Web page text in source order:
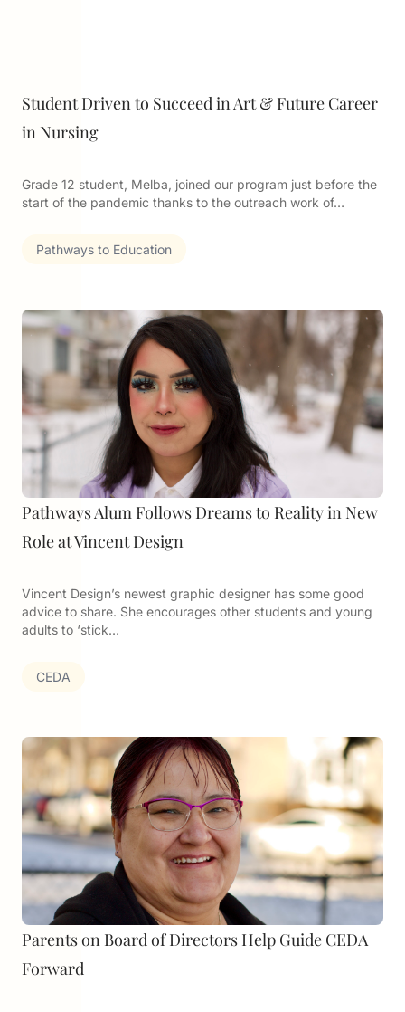
Student Driven to Succeed in Art & Future Career
in Nursing
Grade 12 student, Melba, joined our program just before the
start of the pandemic thanks to the outreach work of…
Pathways to Education
Pathways Alum Follows Dreams to Reality in New
Role at Vincent Design
Vincent Design’s newest graphic designer has some good
advice to share. She encourages other students and young
adults to ‘stick…
CEDA
Parents on Board of Directors Help Guide CEDA
Forward